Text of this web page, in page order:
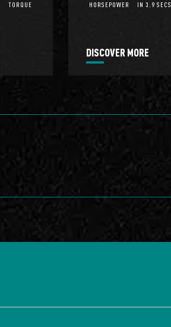
TORQUE
HORSEPOWER
IN 3.9 SECS
DISCOVER MORE